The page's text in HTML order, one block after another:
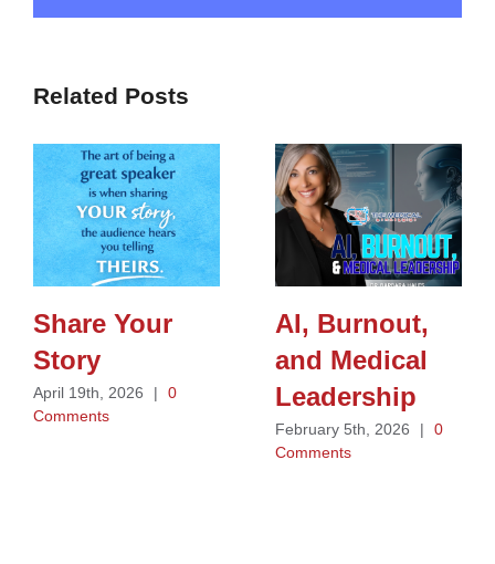
Related Posts
Share Your
Story
April 19th, 2026 |
0
Comments
AI, Burnout,
and Medical
Leadership
February 5th, 2026 |
0
Comments